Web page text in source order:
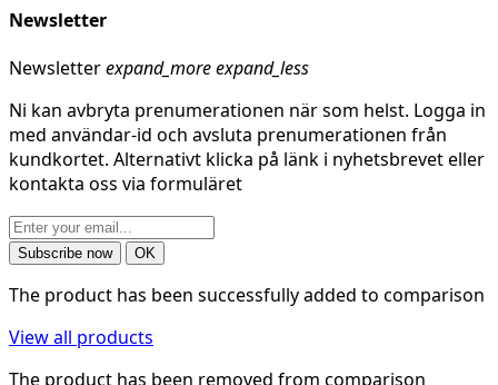
Newsletter
Newsletterexpand_moreexpand_less
Ni kan avbryta prenumerationen när som helst. Logga in
med användar-id och avsluta prenumerationen från
kundkortet. Alternativt klicka på länk i nyhetsbrevet eller
kontakta oss via formuläret
The product has been successfully added to comparison
View all products
The product has been removed from comparison